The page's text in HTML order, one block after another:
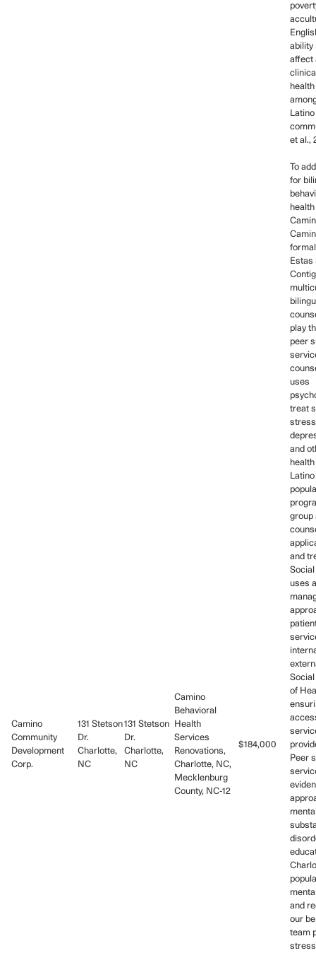
Camino
Community
Development
Corp.
131 Stetson
Dr.
Charlotte,
NC
131 Stetson
Dr.
Charlotte,
NC
Camino
Behavioral
Health
Services
Renovations,
Charlotte, NC,
Mecklenburg
County, NC-12
$184,000
ability
affect
et al.,
To
for
Estas
play
peer
uses
treat
and
group
and
uses
of
Peer
and
our
team